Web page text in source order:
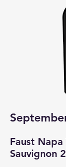
Faust
Sauvignon